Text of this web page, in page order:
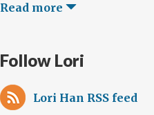
Read more
Follow Lori
Lori Han RSS feed